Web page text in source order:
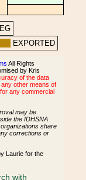
EXPORTED
All Rights
by Kris
of the data
other means of
any commercial
may be
the IDHSNA
share
corrections or
Laurie for the
with